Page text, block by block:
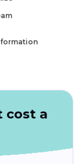
cost a